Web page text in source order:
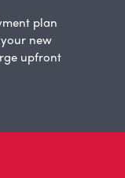
plan
new
upfront